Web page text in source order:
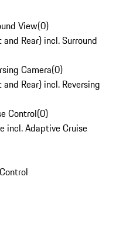
View(0)
Rear) incl. Surround
Camera(0)
Rear) incl. Reversing
Control(0)
incl. Adaptive Cruise